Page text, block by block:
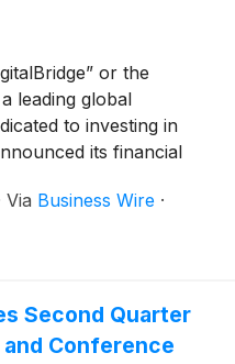
or the
leading global
to investing in
its financial
Via Business Wire ·
Second Quarter
and Conference